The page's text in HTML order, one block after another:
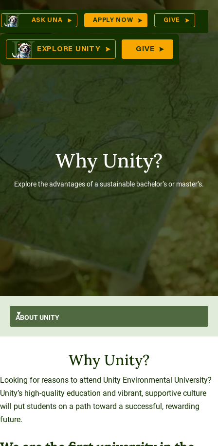
Skip
to
content
ASK UNA APPLY NOW GIVE
EXPLORE UNITY GIVE
Why Unity?
Explore the advantages of a sustainable bachelor’s or master’s.
ABOUTUNITY
GO BACK
Transformation
Resilience
Sustainability
Strategy
AI-First
Enterprise Model
Introducing Una
Office of the President
From the President’s Desk
Leadership
Board of Trustees
University Services
Sustainable Ventures
Why Unity?
Looking for reasons to attend Unity Environmental University?
Unity’s high-quality education and vibrant, supportive culture
will put students on a path toward a successful, rewarding
future.